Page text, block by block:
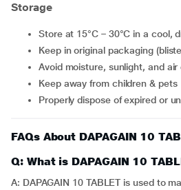
Storage
Store at 15°C – 30°C in a cool,
Keep in original packaging
Avoid moisture, sunlight, and
Keep away from children & pets
Properly dispose of expired or
FAQs About DAPAGAIN 10
Q: What is DAPAGAIN 10
A: DAPAGAIN 10 TABLET is used to